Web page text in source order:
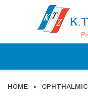
HOME
» OPHTHALMIC